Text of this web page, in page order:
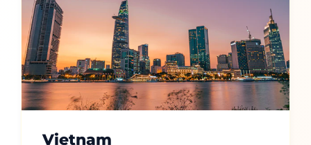
Vietnam